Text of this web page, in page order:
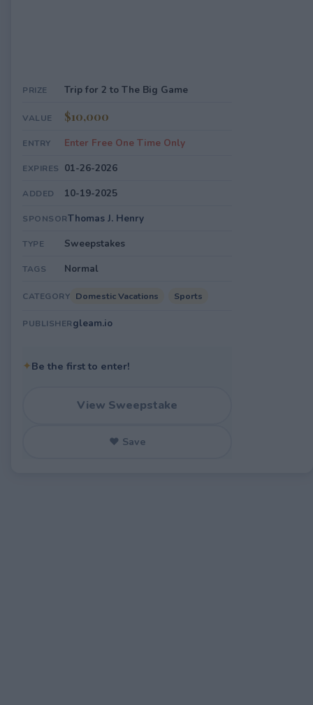
PRIZE Trip for 2 to The Big Game
VALUE $10,000
ENTRY Enter Free One Time Only
EXPIRES 01-26-2026
ADDED 10-19-2025
SPONSORThomas J. Henry
TYPE Sweepstakes
TAGS Normal
CATEGORY Domestic Vacations Sports
PUBLISHERgleam.io
✦Be the first to enter!
View Sweepstake
♥ Save